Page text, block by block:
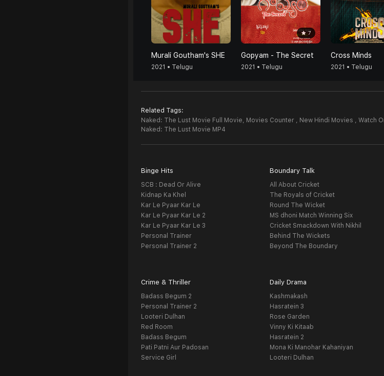
Murali Goutham's SHE
2021 • Telugu
7
Gopyam - The Secret
2021 • Telugu
Cross Minds
2021 • Telugu
Related Tags:
Naked: The Lust Movie Full Movie, Movies Counter , New Hindi Movies , Watch
Naked: The Lust Movie MP4
Binge Hits
SCB : Dead Or Alive
Kidnap Ka Khel
Kar Le Pyaar Kar Le
Kar Le Pyaar Kar Le 2
Kar Le Pyaar Kar Le 3
Personal Trainer
Personal Trainer 2
Boundary Talk
All About Cricket
The Royals of Cricket
Round The Wicket
MS dhoni Match Winning Six
Cricket Smackdown With Nikhil
Behind The Wickets
Beyond The Boundary
Crime & Thriller
Badass Begum 2
Personal Trainer 2
Looteri Dulhan
Red Room
Badass Begum
Pati Patni Aur Padosan
Service Girl
Daily Drama
Kashmakash
Hasratein 3
Rose Garden
Vinny Ki Kitaab
Hasratein 2
Mona Ki Manohar Kahaniyan
Looteri Dulhan